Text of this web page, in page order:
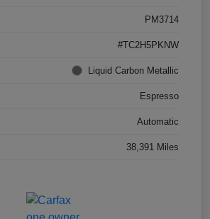
PM3714
#TC2H5PKNW
Liquid Carbon Metallic
Espresso
Automatic
38,391 Miles